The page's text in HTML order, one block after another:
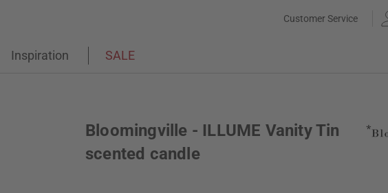
Customer Service
Inspiration SALE
Bloomingville - ILLUME Vanity Tin
scented candle